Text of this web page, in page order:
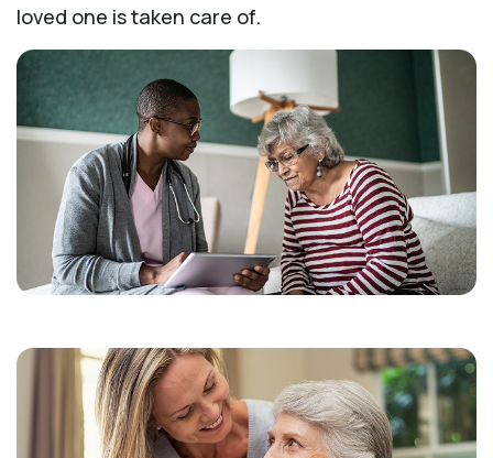
loved one is taken care of.